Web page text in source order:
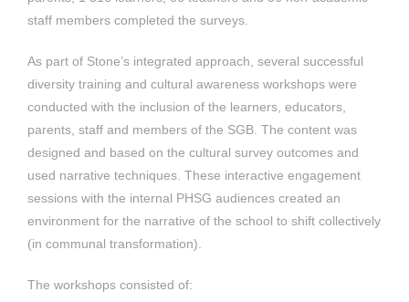
staff members completed the surveys.
As part of Stone’s integrated approach, several successful
diversity training and cultural awareness workshops were
conducted with the inclusion of the learners, educators,
parents, staff and members of the SGB. The content was
designed and based on the cultural survey outcomes and
used narrative techniques. These interactive engagement
sessions with the internal PHSG audiences created an
environment for the narrative of the school to shift collectively
(in communal transformation).
The workshops consisted of: